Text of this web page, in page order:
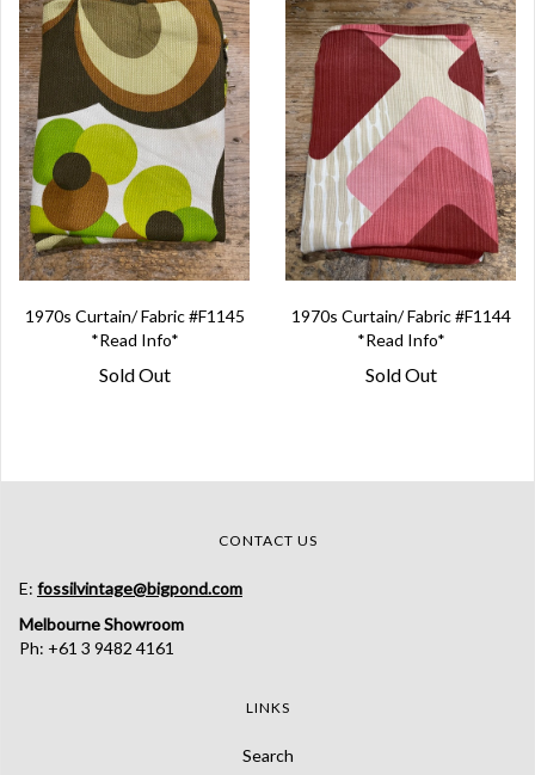
1970s Curtain/ Fabric #F1145
*Read Info*
Sold Out
1970s Curtain/ Fabric #F1144
*Read Info*
Sold Out
CONTACT US
E: fossilvintage@bigpond.com
Melbourne Showroom
Ph: +61 3 9482 4161
LINKS
Search